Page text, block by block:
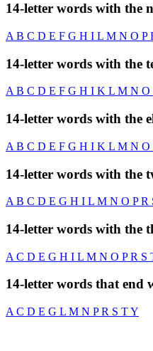
14-letter words with the
A B C D E F G H I L M N O P
14-letter words with the
A B C D E F G H I K L M N O
14-letter words with the
A B C D E F G H I K L M N O
14-letter words with the
A B C D E G H I L M N O PR
14-letter words with the
A C D E G H I L M N O PR S
14-letter words that end
A C D E G L M N PR S TY